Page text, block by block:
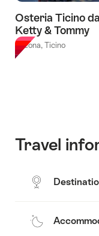
Osteria Ticino da
Ketty & Tommy
Ascona, Ticino
Travel